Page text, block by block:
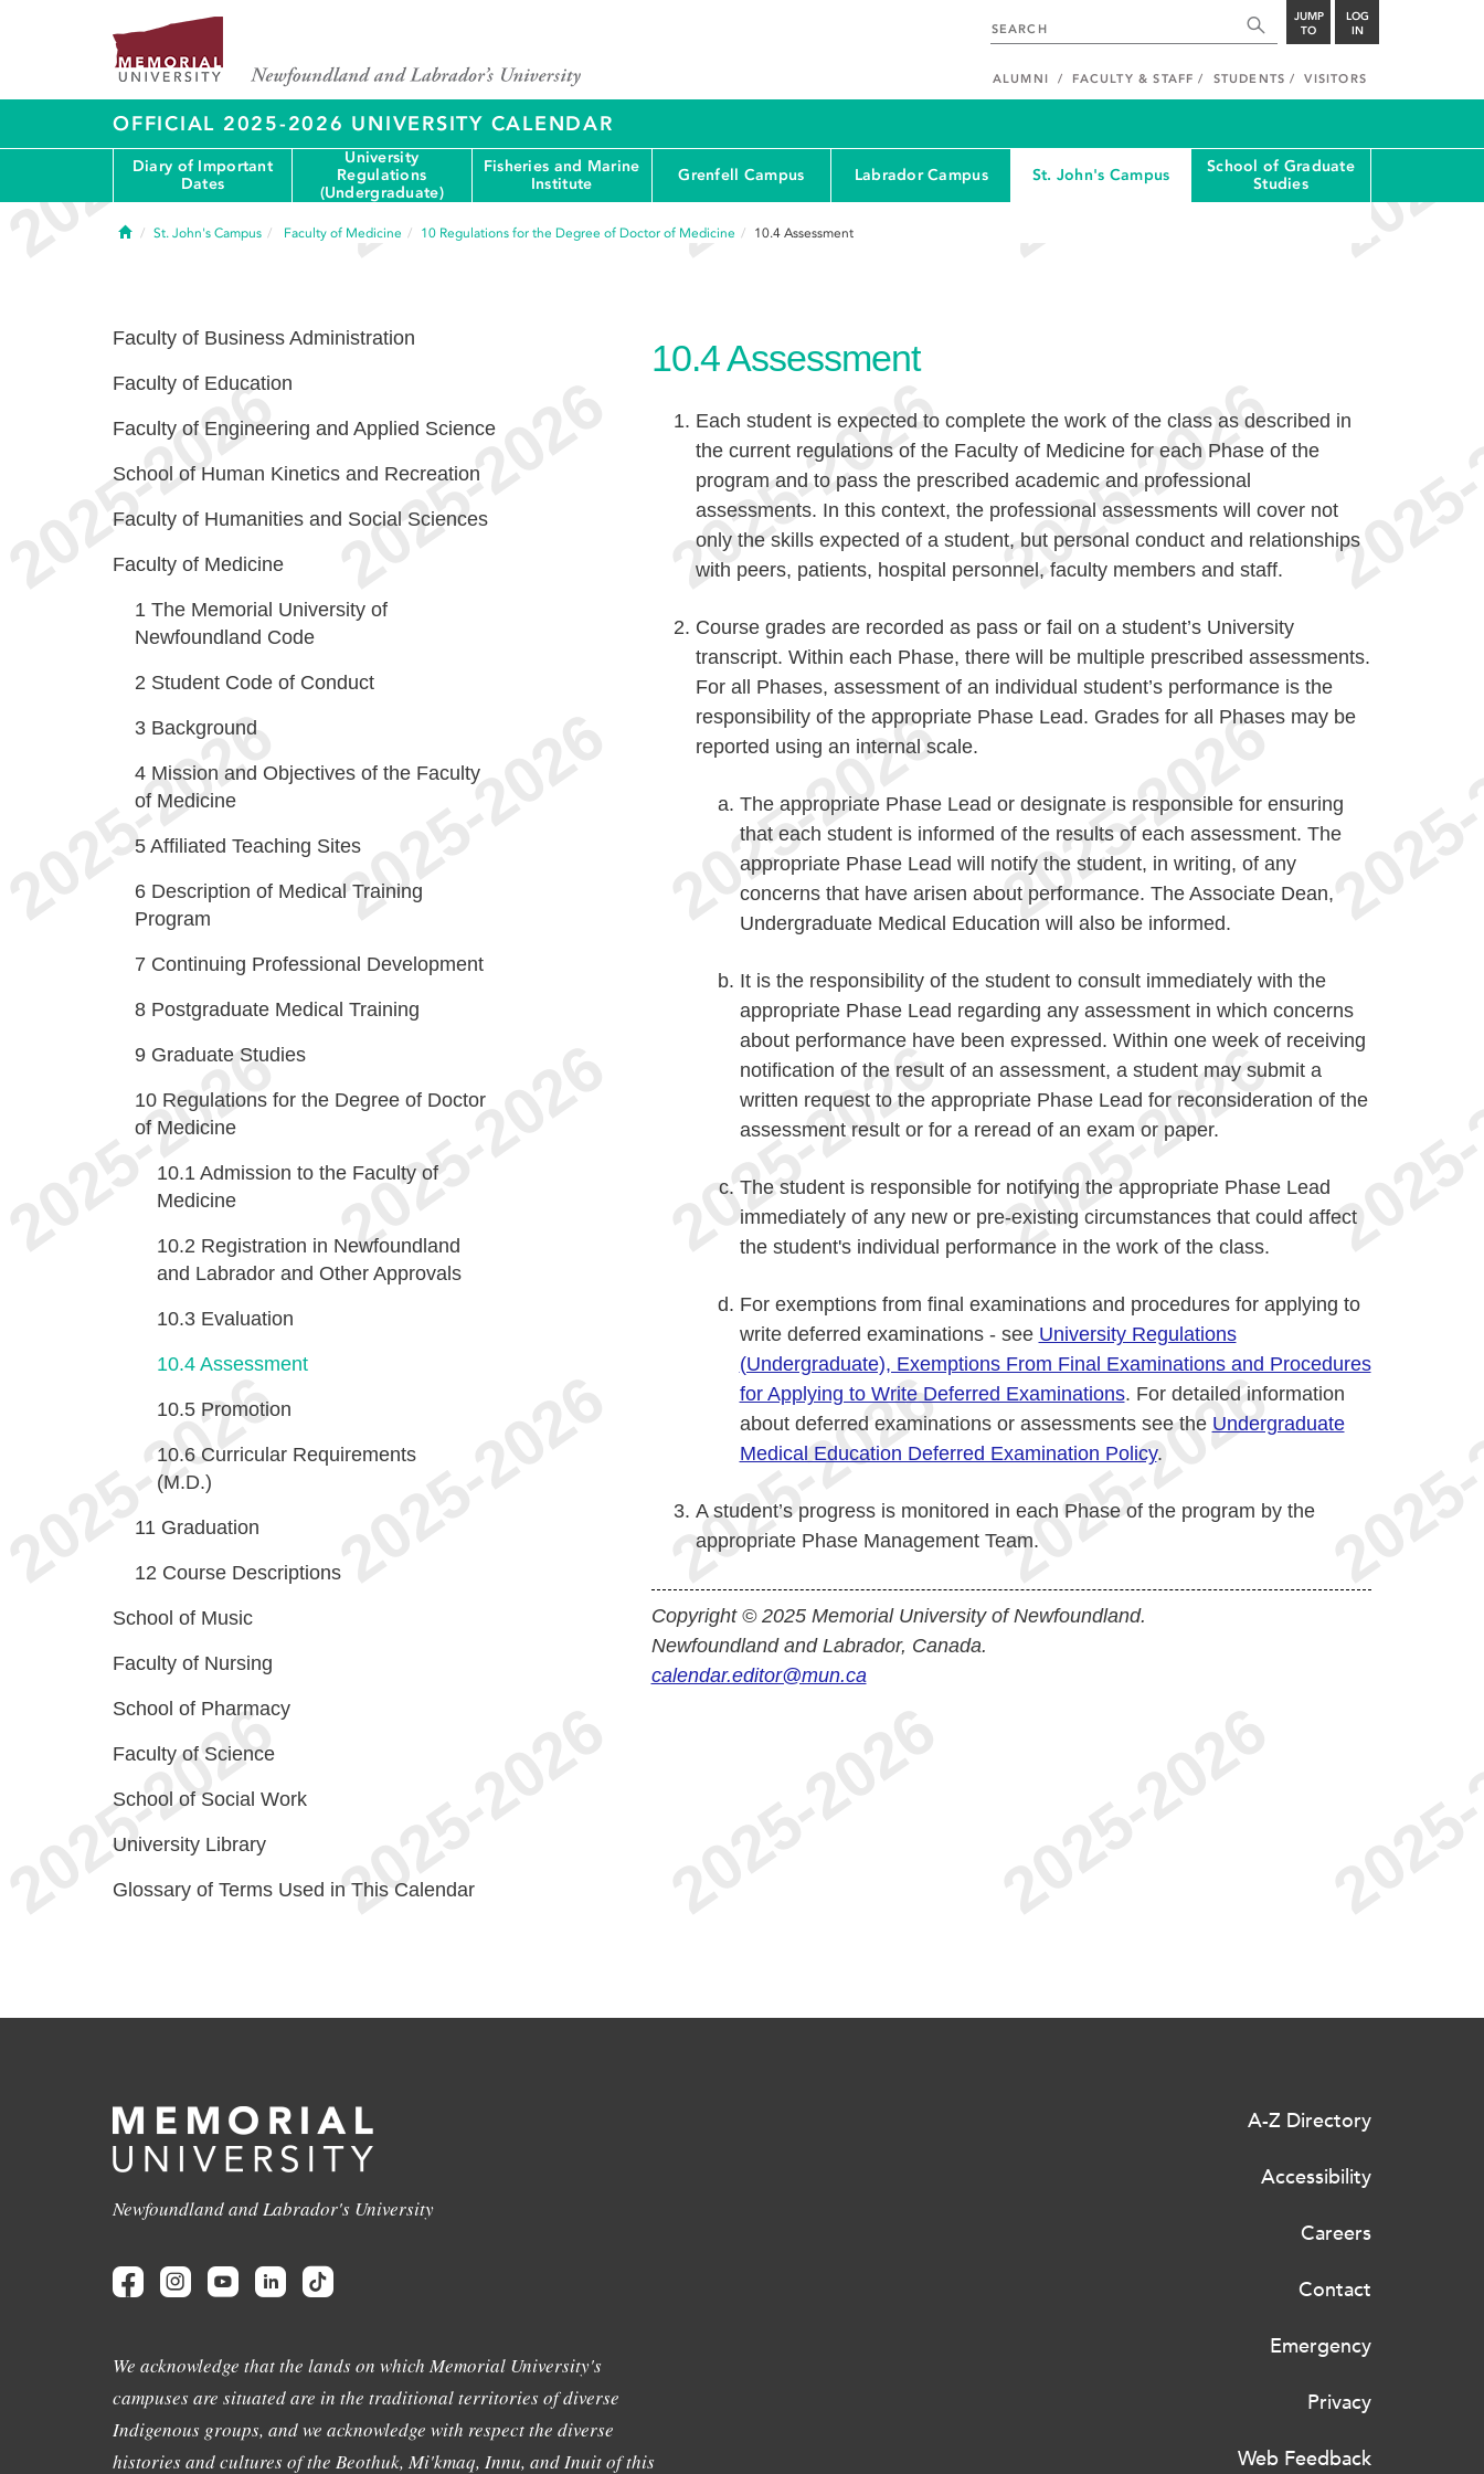
JUMP
TO
LOG
IN
ALUMNI FACULTY & STAFF STUDENTS VISITORS
OFFICIAL 2025-2026 UNIVERSITY CALENDAR
Diary of Important
Dates
University
Regulations
(Undergraduate)
Fisheries and Marine
Institute
Grenfell Campus Labrador Campus St. John's Campus
School of Graduate
Studies
HomeSt. John's Campus Faculty of Medicine 10 Regulations for the Degree of Doctor of Medicine 10.4 Assessment
10.4Assessment
Each student is expected to complete the work of the class as described in
the current regulations of the Faculty of Medicine for each Phase of the
program and to pass the prescribed academic and professional
assessments. In this context, the professional assessments will cover not
only the skills expected of a student, but personal conduct and relationships
with peers, patients, hospital personnel, faculty members and staff.
Course grades are recorded as pass or fail on a student’s University
transcript. Within each Phase, there will be multiple prescribed assessments.
For all Phases, assessment of an individual student’s performance is the
responsibility of the appropriate Phase Lead. Grades for all Phases may be
reported using an internal scale.
The appropriate Phase Lead or designate is responsible for ensuring
that each student is informed of the results of each assessment. The
appropriate Phase Lead will notify the student, in writing, of any
concerns that have arisen about performance. The Associate Dean,
Undergraduate Medical Education will also be informed.
It is the responsibility of the student to consult immediately with the
appropriate Phase Lead regarding any assessment in which concerns
about performance have been expressed. Within one week of receiving
notification of the result of an assessment, a student may submit a
written request to the appropriate Phase Lead for reconsideration of the
assessment result or for a reread of an exam or paper.
The student is responsible for notifying the appropriate Phase Lead
immediately of any new or pre-existing circumstances that could affect
the student's individual performance in the work of the class.
For exemptions from final examinations and procedures for applying to
write deferred examinations - see University Regulations
(Undergraduate), Exemptions From Final Examinations and Procedures
for Applying to Write Deferred Examinations. For detailed information
about deferred examinations or assessments see the Undergraduate
Medical Education Deferred Examination Policy.
A student’s progress is monitored in each Phase of the program by the
appropriate Phase Management Team.
Copyright © 2025 Memorial University of Newfoundland.
Newfoundland and Labrador, Canada.
calendar.editor@mun.ca
Faculty of Business Administration
Faculty of Education
Faculty of Engineering and Applied Science
School of Human Kinetics and Recreation
Faculty of Humanities and Social Sciences
Faculty of Medicine
1 The Memorial University of
Newfoundland Code
2 Student Code of Conduct
3 Background
4 Mission and Objectives of the Faculty
of Medicine
5 Affiliated Teaching Sites
6 Description of Medical Training
Program
7 Continuing Professional Development
8 Postgraduate Medical Training
9 Graduate Studies
10 Regulations for the Degree of Doctor
of Medicine
10.1 Admission to the Faculty of
Medicine
10.2 Registration in Newfoundland
and Labrador and Other Approvals
10.3 Evaluation
10.4 Assessment
10.5 Promotion
10.6 Curricular Requirements
(M.D.)
11 Graduation
12 Course Descriptions
School of Music
Faculty of Nursing
School of Pharmacy
Faculty of Science
School of Social Work
University Library
Glossary of Terms Used in This Calendar
Newfoundland and Labrador's University
We acknowledge that the lands on which Memorial University's
campuses are situated are in the traditional territories of diverse
Indigenous groups, and we acknowledge with respect the diverse
histories and cultures of the Beothuk, Mi'kmaq, Innu, and Inuit of this
A-Z Directory
Accessibility
Careers
Contact
Emergency
Privacy
Web Feedback